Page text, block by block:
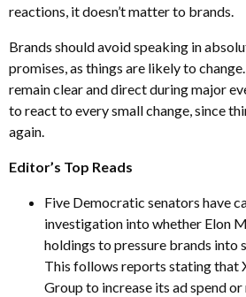
reactions, it doesn’t matter to brands.
Brands should avoid speaking in
promises, as things are likely to
remain clear and direct during major
to react to every small change, since
again.
Editor’s Top Reads
Five Democratic senators have
investigation into whether Elon
holdings to pressure brands into
This follows reports stating that
Group to increase its ad spend